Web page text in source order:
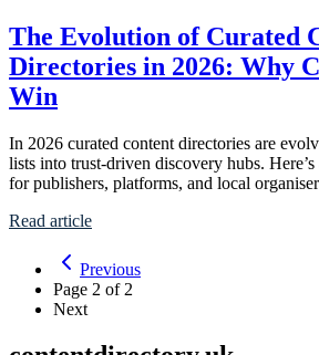
The Evolution of Curated
Directories in 2026: Why
Win
In 2026 curated content directories are
lists into trust-driven discovery hubs.
for publishers, platforms, and local
Read article
Previous
Page 2 of 2
Next